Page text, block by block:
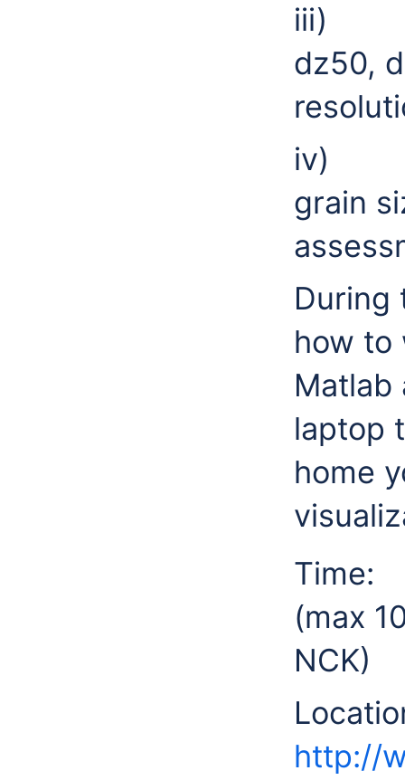
iii)
dz50,
iv)
grain
During
how to
Matlab
laptop
home
(max
NCK)
http://